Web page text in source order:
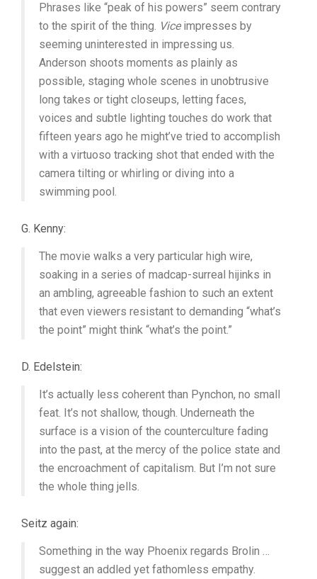
Phrases like “peak of his powers” seem contrary
to the spirit of the thing. Viceimpresses by
seeming uninterested in impressing us.
Anderson shoots moments as plainly as
possible, staging whole scenes in unobtrusive
long takes or tight closeups, letting faces,
voices and subtle lighting touches do work that
fifteen years ago he might’ve tried to accomplish
with a virtuoso tracking shot that ended with the
camera tilting or whirling or diving into a
swimming pool.
G. Kenny:
The movie walks a very particular high wire,
soaking in a series of madcap-surreal hijinks in
an ambling, agreeable fashion to such an extent
that even viewers resistant to demanding “what’s
the point” might think “what’s the point.”
D. Edelstein:
It’s actually less coherent than Pynchon, no small
feat. It’s not shallow, though. Underneath the
surface is a vision of the counterculture fading
into the past, at the mercy of the police state and
the encroachment of capitalism. But I’m not sure
the whole thing jells.
Seitz again:
Something in the way Phoenix regards Brolin …
suggest an addled yet fathomless empathy.